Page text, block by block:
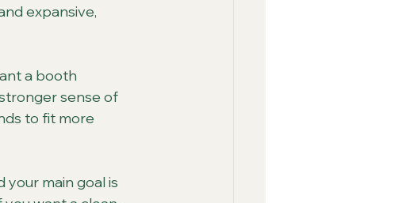
expansive,
a booth
sense of
to fit more
main goal is